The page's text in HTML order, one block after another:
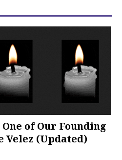
of Our Founding
Velez (Updated)